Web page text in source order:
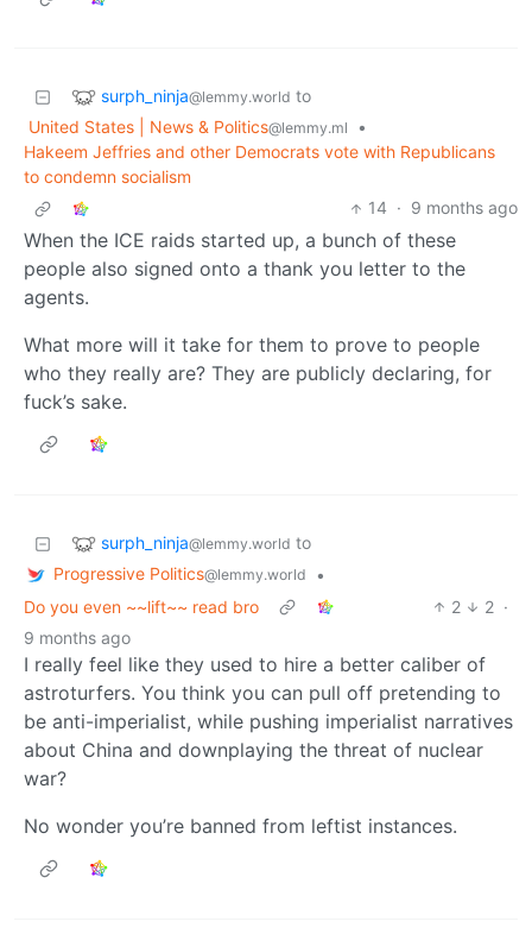
surph_ninja@lemmy.world to
United States | News & Politics@lemmy.ml
•
Hakeem Jeffries and other Democrats vote with Republicans
to condemn socialism
14 · 9 months ago
When the ICE raids started up, a bunch of these
people also signed onto a thank you letter to the
agents.
What more will it take for them to prove to people
who they really are? They are publicly declaring, for
fuck’s sake.
surph_ninja@lemmy.world to
Progressive Politics@lemmy.world
•
Do you even ~~lift~~ read bro
2 2 ·
9 months ago
I really feel like they used to hire a better caliber of
astroturfers. You think you can pull off pretending to
be anti-imperialist, while pushing imperialist narratives
about China and downplaying the threat of nuclear
war?
No wonder you’re banned from leftist instances.